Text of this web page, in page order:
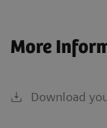
More
Download